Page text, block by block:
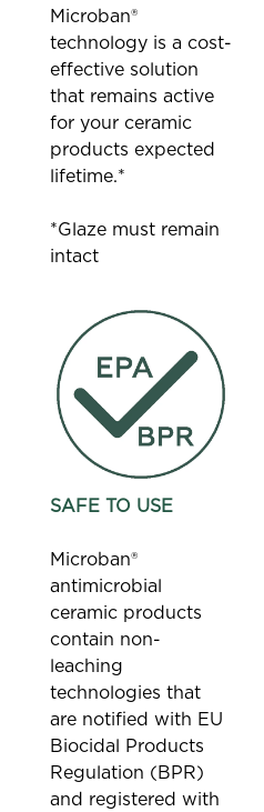
Microban®
technology is a cost-
effective solution
that remains active
for your ceramic
products expected
lifetime.*
*Glaze must remain
intact
SAFE TO USE
Microban®
antimicrobial
ceramic products
contain non-
leaching
technologies that
are notified with EU
Biocidal Products
Regulation (BPR)
and registered with